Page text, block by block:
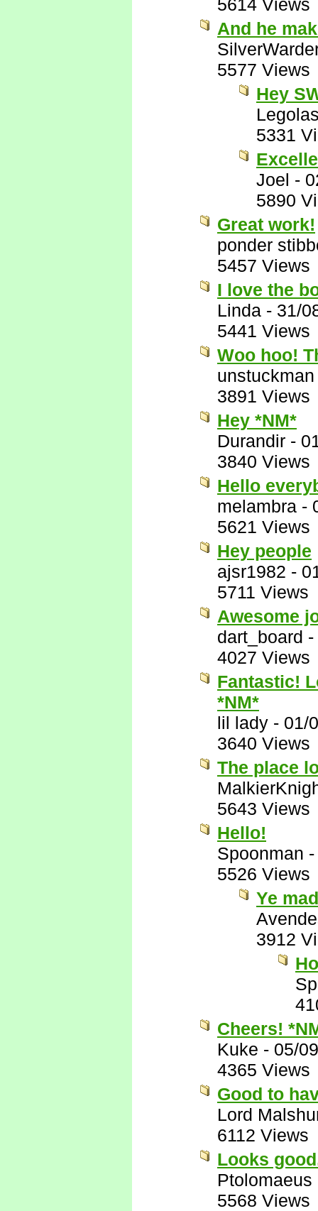
5614 Views
And he
5577 Views
Hey
5331
Joel -
5890
Great work!
ponder
5457 Views
I love the
Linda - 31/
5441 Views
Woo hoo!
unstuckman
3891 Views
Hey *NM*
Durandir -
3840 Views
Hello
melambra -
5621 Views
Hey people
ajsr1982 -
5711 Views
Awesome
dart_board -
4027 Views
Fantastic!
*NM*
lil lady - 01/
3640 Views
The place
5643 Views
Hello!
Spoonman
5526 Views
Ye
3912
Cheers!
Kuke - 05/
4365 Views
Good to
Lord
6112 Views
Looks
Ptolomaeus
5568 Views